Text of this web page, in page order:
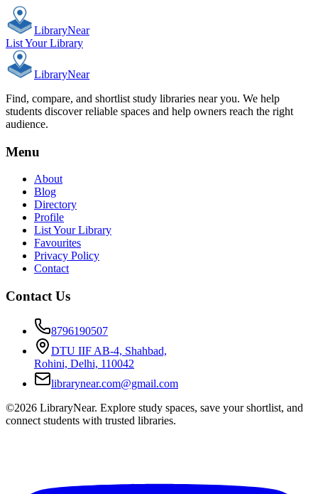
LibraryNear
List Your Library
LibraryNear
Find, compare, and shortlist study libraries near you. We help
students discover reliable spaces and help owners reach the right
audience.
Menu
About
Blog
Directory
Profile
List Your Library
Favourites
Privacy Policy
Contact
Contact Us
8796190507
DTU IIF AB-4, Shahbad,
Rohini, Delhi, 110042
librarynear.com@gmail.com
©2026 LibraryNear. Explore study spaces, save your shortlist, and
connect students with trusted libraries.